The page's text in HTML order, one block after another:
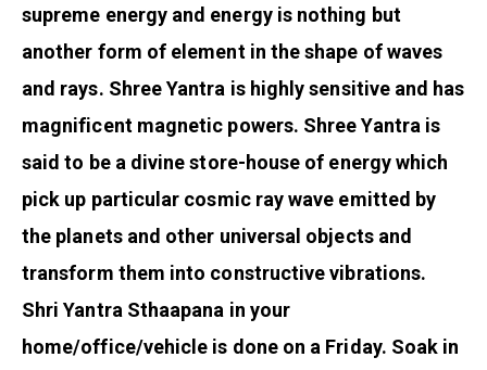
supreme energy and energy is nothing but
another form of element in the shape of waves
and rays. Shree Yantra is highly sensitive and has
magnificent magnetic powers. Shree Yantra is
said to be a divine store-house of energy which
pick up particular cosmic ray wave emitted by
the planets and other universal objects and
transform them into constructive vibrations.
Shri Yantra Sthaapana in your
home/office/vehicle is done on a Friday. Soak in